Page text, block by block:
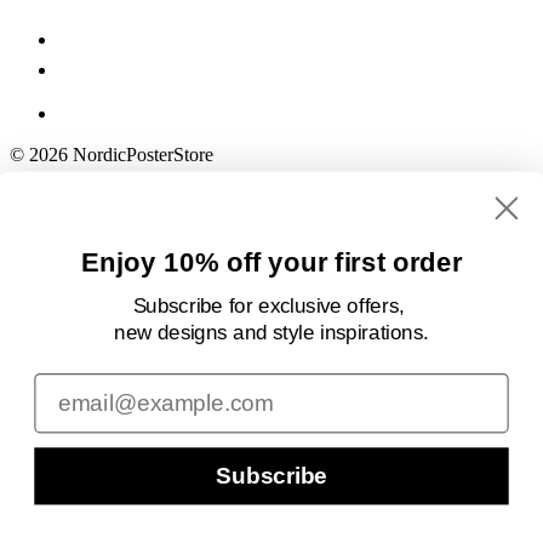
© 2026 NordicPosterStore
Enjoy 10% off your first order
Subscribe for exclusive offers,
new designsand style inspirations.
Email
Subscribe